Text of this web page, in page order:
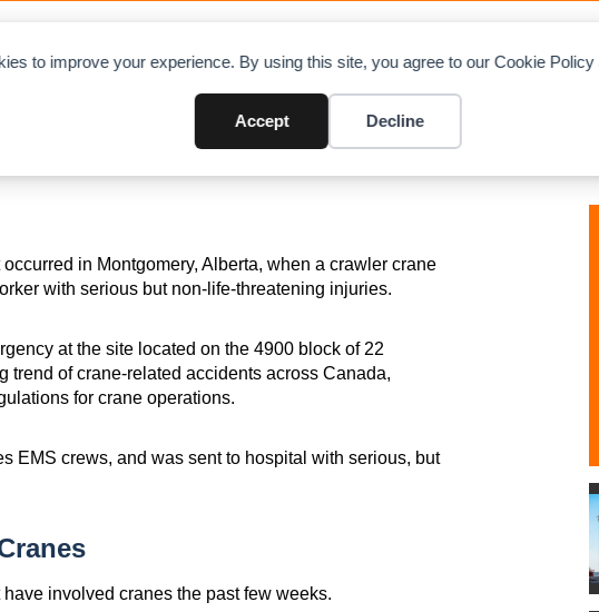
to improve your experience. By using this site, you agree to our Cookie Policy
Accept Decline
Leads to Worker’s Serious Injury
in Montgomery, Alberta, when a crawler crane
with serious but non-life-threatening injuries.
at the site located on the 4900 block of 22
trend of crane-related accidents across Canada,
for crane operations.
EMS crews, and was sent to hospital with serious, but
involved cranes the past few weeks.